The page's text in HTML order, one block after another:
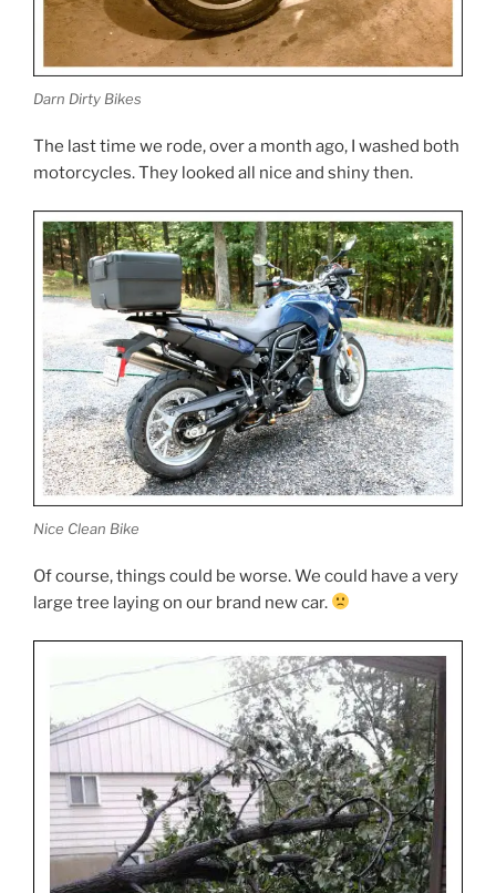
Darn Dirty Bikes
The last time we rode, over a month ago, I washed both
motorcycles. They looked all nice and shiny then.
Nice Clean Bike
Of course, things could be worse. We could have a very
large tree laying on our brand new car.